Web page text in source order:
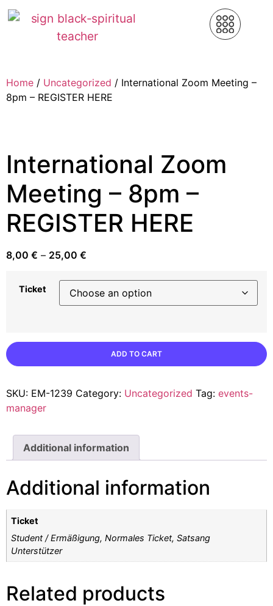
Home / Uncategorized / International Zoom Meeting –
8pm – REGISTER HERE
International Zoom
Meeting – 8pm –
REGISTER HERE
8,00 € – 25,00 €
Ticket
ADD TO CART
SKU: EM-1239 Category: Uncategorized Tag: events-
manager
Additional information
Additional information
Ticket
Student / Ermäßigung, Normales Ticket, Satsang
Unterstützer
Related products